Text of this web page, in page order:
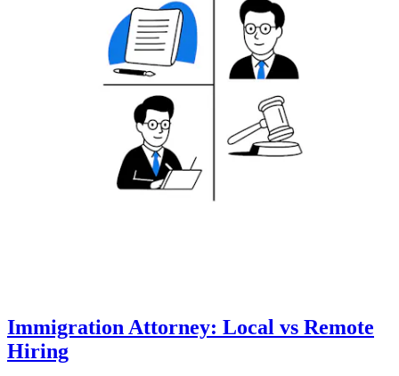
Immigration Attorney: Local vs Remote
Hiring